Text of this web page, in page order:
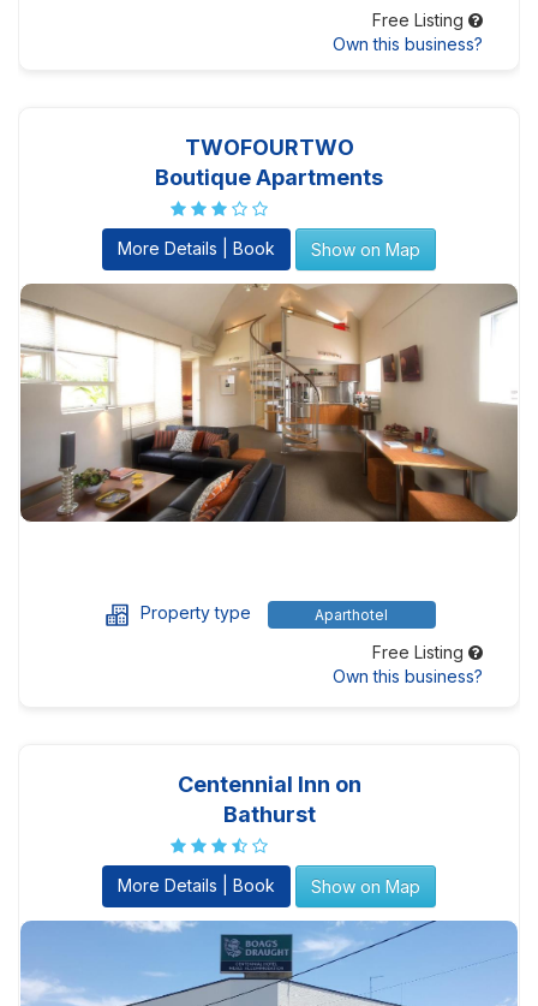
Free Listing
Own this business?
TWOFOURTWO
Boutique Apartments
More Details | Book Show on Map
Property type Aparthotel
Free Listing
Own this business?
Centennial Inn on
Bathurst
More Details | Book Show on Map